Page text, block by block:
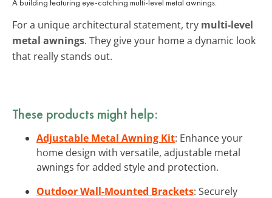
A building featuring eye-catching multi-level metal awnings.
For a unique architectural statement, try multi-level
metal awnings. They give your home a dynamic look
that really stands out.
These products might help:
Adjustable Metal Awning Kit: Enhance your
home design with versatile, adjustable metal
awnings for added style and protection.
Outdoor Wall-Mounted Brackets: Securely